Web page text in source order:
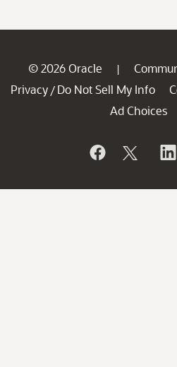
© 2026 Oracle |
Privacy / Do Not Sell My Info
Ad Choices